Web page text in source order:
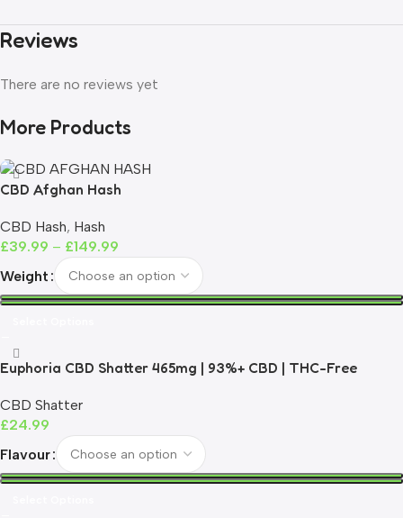
Reviews
There are no reviews yet
More Products
CBD Afghan Hash
CBD Hash, Hash
£39.99 – £149.99
Weight
Euphoria CBD Shatter 465mg | 93%+ CBD | THC-Free
CBD Shatter
£24.99
Flavour